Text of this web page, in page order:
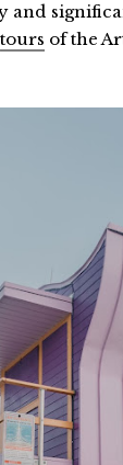
and
tours of the